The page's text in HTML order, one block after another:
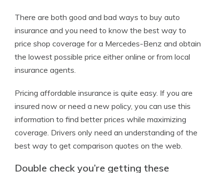
There are both good and bad ways to buy auto
insurance and you need to know the best way to
price shop coverage for a Mercedes-Benz and obtain
the lowest possible price either online or from local
insurance agents.
Pricing affordable insurance is quite easy. If you are
insured now or need a new policy, you can use this
information to find better prices while maximizing
coverage. Drivers only need an understanding of the
best way to get comparison quotes on the web.
Double check you’re getting these